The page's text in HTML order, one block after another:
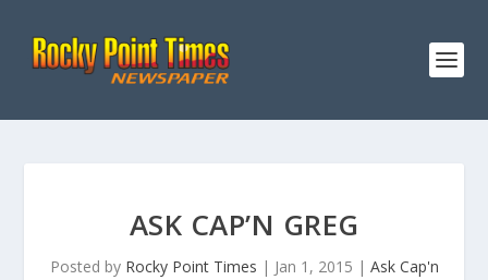
ASK CAP’N GREG
Posted by Rocky Point Times | Jan 1, 2015 | Ask Cap'n